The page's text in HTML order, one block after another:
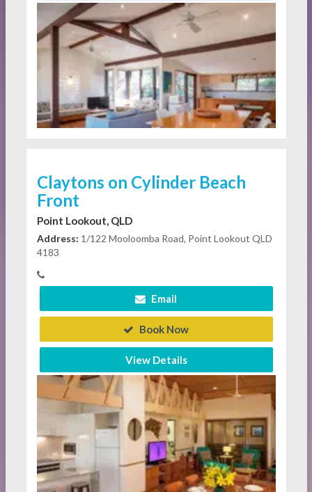
Claytons on Cylinder Beach
Front
Point Lookout, QLD
Address: 1/122 Mooloomba Road, Point Lookout QLD
4183
Email
Book Now
View Details